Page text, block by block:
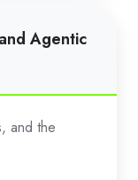
Agentic
and the